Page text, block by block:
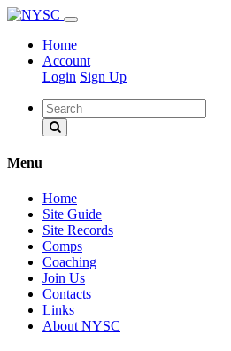
Home
Account
Login Sign Up
Menu
Home
Site Guide
Site Records
Comps
Coaching
Join Us
Contacts
Links
About NYSC